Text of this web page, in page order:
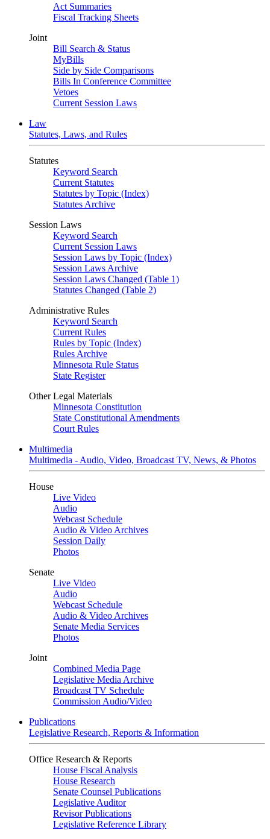
Act Summaries
Fiscal Tracking Sheets
Joint
Bill Search & Status
MyBills
Side by Side Comparisons
Bills In Conference Committee
Vetoes
Current Session Laws
Law
Statutes, Laws, and Rules
Statutes
Keyword Search
Current Statutes
Statutes by Topic (Index)
Statutes Archive
Session Laws
Keyword Search
Current Session Laws
Session Laws by Topic (Index)
Session Laws Archive
Session Laws Changed (Table 1)
Statutes Changed (Table 2)
Administrative Rules
Keyword Search
Current Rules
Rules by Topic (Index)
Rules Archive
Minnesota Rule Status
State Register
Other Legal Materials
Minnesota Constitution
State Constitutional Amendments
Court Rules
Multimedia
Multimedia - Audio, Video, Broadcast TV, News, & Photos
House
Live Video
Audio
Webcast Schedule
Audio & Video Archives
Session Daily
Photos
Senate
Live Video
Audio
Webcast Schedule
Audio & Video Archives
Senate Media Services
Photos
Joint
Combined Media Page
Legislative Media Archive
Broadcast TV Schedule
Commission Audio/Video
Publications
Legislative Research, Reports & Information
Office Research & Reports
House Fiscal Analysis
House Research
Senate Counsel Publications
Legislative Auditor
Revisor Publications
Legislative Reference Library